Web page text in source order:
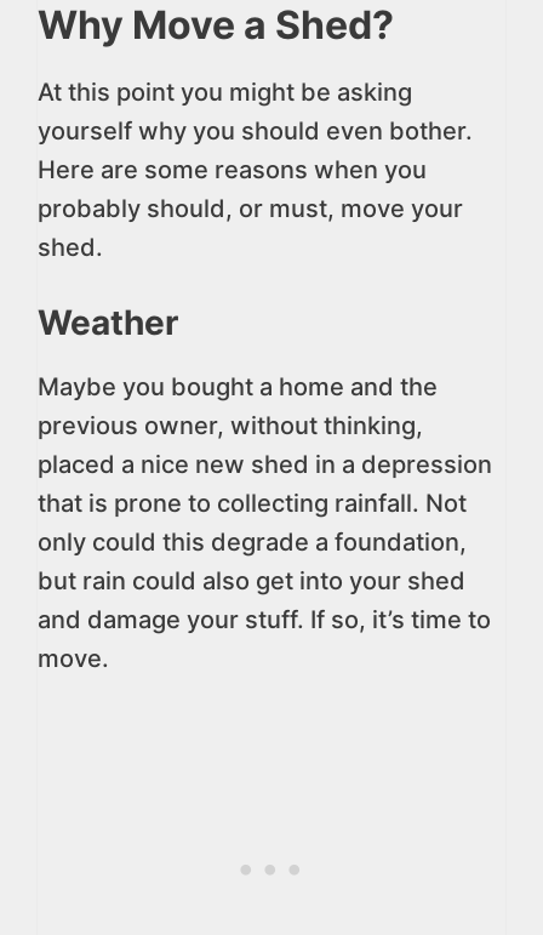
Why Move a Shed?
At this point you might be asking
yourself why you should even bother.
Here are some reasons when you
probably should, or must, move your
shed.
Weather
Maybe you bought a home and the
previous owner, without thinking,
placed a nice new shed in a depression
that is prone to collecting rainfall. Not
only could this degrade a foundation,
but rain could also get into your shed
and damage your stuff. If so, it’s time to
move.